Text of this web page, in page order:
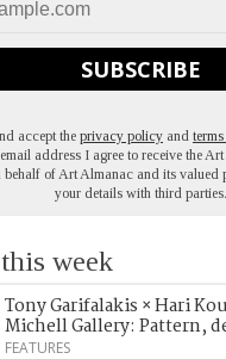
SUBSCRIBE
accept the privacy policy and
address I agree to receive the
behalf of Art Almanac and its valued
your details with third parties.
week
Tony Garifalakis × Hari
Michell Gallery: Pattern,
FEATURES